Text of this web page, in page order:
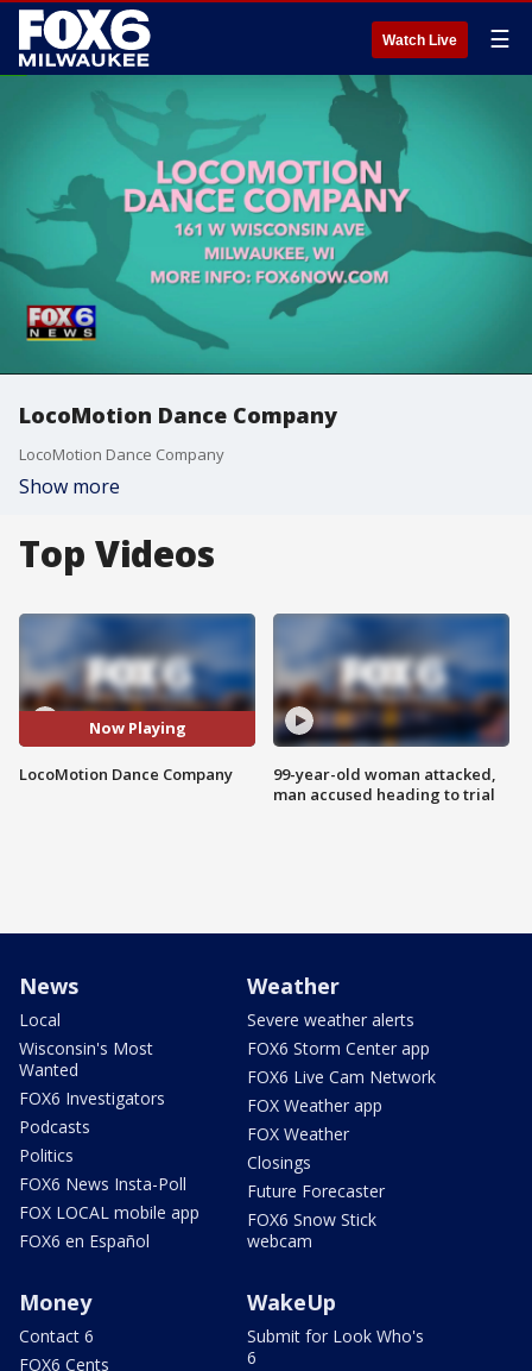
Watch Live ☰
LocoMotion Dance Company
LocoMotion Dance Company
Show more
Top Videos
Now Playing
LocoMotion Dance Company
99-year-old woman attacked,
man accused heading to trial
News
Local
Wisconsin's Most
Wanted
FOX6 Investigators
Podcasts
Politics
FOX6 News Insta-Poll
FOX LOCAL mobile app
FOX6 en Español
Weather
Severe weather alerts
FOX6 Storm Center app
FOX6 Live Cam Network
FOX Weather app
FOX Weather
Closings
Future Forecaster
FOX6 Snow Stick
webcam
Money
Contact 6
FOX6 Cents
WakeUp
Submit for Look Who's
6